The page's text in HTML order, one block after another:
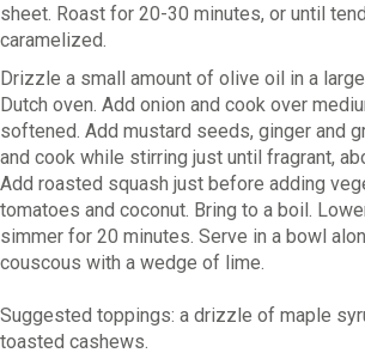
sheet. Roast for 20-30 minutes, or until
caramelized.
Drizzle a small amount of olive oil in a
Dutch oven. Add onion and cook over
softened. Add mustard seeds, ginger and
and cook while stirring just until fragrant,
Add roasted squash just before adding
tomatoes and coconut. Bring to a boil.
simmer for 20 minutes. Serve in a bowl
couscous with a wedge of lime.
Suggested toppings: a drizzle of maple
toasted cashews.